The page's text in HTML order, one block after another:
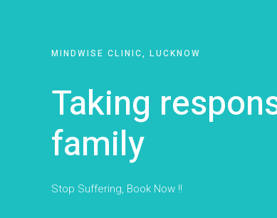
MINDWISE CLINIC, LUCKNOW
Taking
family
Stop Suffering, Book Now !!